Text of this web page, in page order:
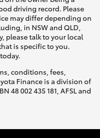
driving record. Please
may differ depending on
in NSW and QLD,
please talk to your local
is specific to you.
conditions, fees,
Finance is a division of
48 002 435 181, AFSL and